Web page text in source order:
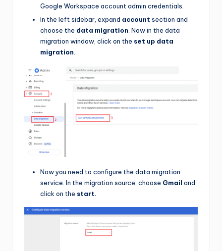
Google Workspace account admin credentials.
In the left sidebar, expand account section and
choose the data migration. Now in the data
migration window, click on the set up data
migration.
Now you need to configure the data migration
service. In the migration source, choose Gmail and
click on the start.